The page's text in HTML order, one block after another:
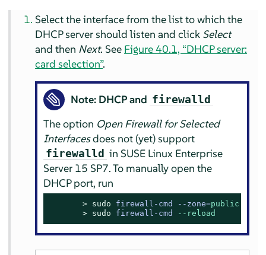
Select the interface from the list to which the
DHCP server should listen and click Select
and then Next. See Figure 40.1, “DHCP server:
card selection”.
Note: DHCP and firewalld
The option Open Firewall for Selected
Interfacesdoes not (yet) support
firewalld in SUSE Linux Enterprise
Server 15 SP7. To manually open the
DHCP port, run
> sudo firewall-cmd --zone=public
> sudo firewall-cmd --reload